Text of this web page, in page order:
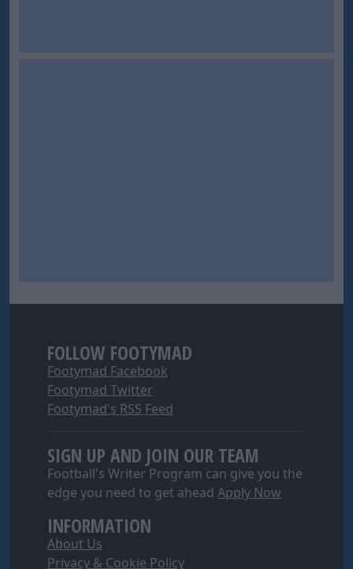
FOLLOW FOOTYMAD
Footymad Facebook
Footymad Twitter
Footymad's RSS Feed
SIGN UP AND JOIN OUR TEAM
Football's Writer Program can give you the
edge you need to get ahead Apply Now
INFORMATION
About Us
Privacy & Cookie Policy